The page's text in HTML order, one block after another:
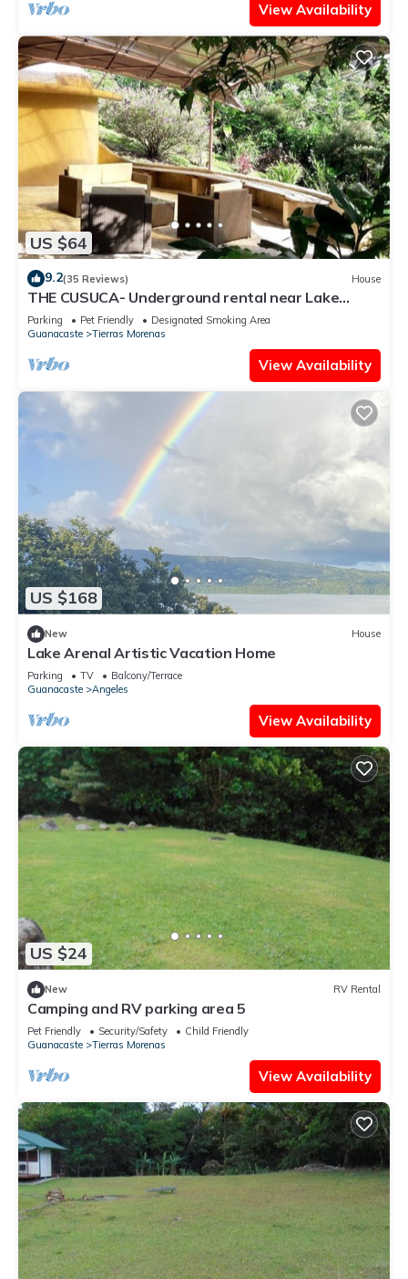
View Availability
US $64
9.2(35 Reviews) House
THE CUSUCA- Underground rental near Lake
Arenal
Parking Pet Friendly
Designated Smoking Area
Guanacaste
Tierras Morenas
View Availability
US $168
New House
Lake Arenal Artistic Vacation Home
Parking TV
Balcony/Terrace
Guanacaste
Angeles
View Availability
US $24
New RV Rental
Camping and RV parking area 5
Pet Friendly Security/Safety
Child Friendly
Guanacaste
Tierras Morenas
View Availability